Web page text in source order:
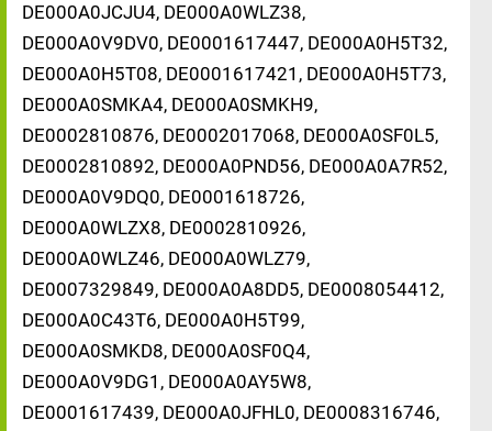
DE000A0JCJU4, DE000A0WLZ38,
DE000A0V9DV0, DE0001617447, DE000A0H5T32,
DE000A0H5T08, DE0001617421, DE000A0H5T73,
DE000A0SMKA4, DE000A0SMKH9,
DE0002810876, DE0002017068, DE000A0SF0L5,
DE0002810892, DE000A0PND56, DE000A0A7R52,
DE000A0V9DQ0, DE0001618726,
DE000A0WLZX8, DE0002810926,
DE000A0WLZ46, DE000A0WLZ79,
DE0007329849, DE000A0A8DD5, DE0008054412,
DE000A0C43T6, DE000A0H5T99,
DE000A0SMKD8, DE000A0SF0Q4,
DE000A0V9DG1, DE000A0AY5W8,
DE0001617439, DE000A0JFHL0, DE0008316746,